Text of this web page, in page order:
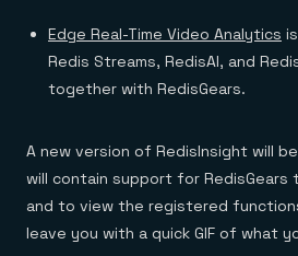
Edge Real-Time Video Analytics
Redis Streams, RedisAI, and
together with RedisGears.
A new version of RedisInsight will
will contain support for
and to view the registered functions
leave you with a quick GIF of what